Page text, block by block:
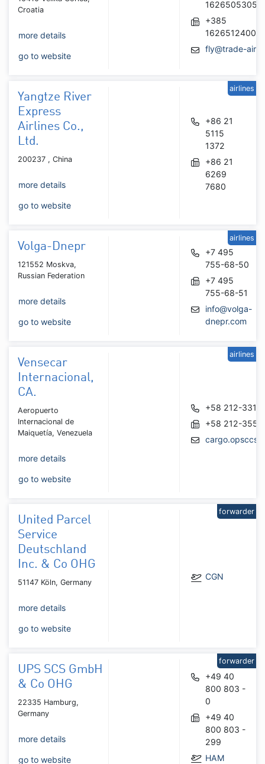
Croatia
more details
go to website
+385
16265124006
fly@trade-
Yangtze River
Express
Airlines Co.,
Ltd.
200237 , China
more details
go to website
+86 21
5115
1372
+86 21
6269
7680
airlines
Volga-Dnepr
121552 Moskva,
Russian Federation
more details
go to website
+7 495
755-68-50
+7 495
755-68-51
info@volga-
dnepr.com
airlines
Vensecar
Internacional,
CA.
Aeropuerto
Internacional de
Maiquetía, Venezuela
more details
go to website
+58 212-
+58 212-
airlines
United Parcel
Service
Deutschland
Inc. & Co OHG
51147 Köln, Germany
more details
go to website
CGN
forwarder
UPS SCS GmbH
& Co OHG
22335 Hamburg,
Germany
more details
go to website
+49 40
800 803 -
0
+49 40
800 803 -
299
HAM
forwarder